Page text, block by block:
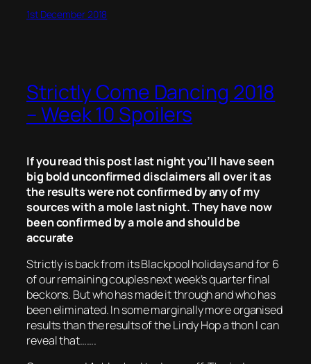
1st December 2018
Strictly Come Dancing 2018
– Week 10 Spoilers
If you read this post last night you’ll have seen
big bold unconfirmed disclaimers all over it as
the results were not confirmed by any of my
sources with a mole last night. They have now
been confirmed by a mole and should be
accurate
Strictly is back from its Blackpool holidays and for 6
of our remaining couples next week’s quarter final
beckons. But who has made it through and who has
been eliminated. In some marginally more organised
results than the results of the Lindy Hop a thon I can
reveal that…….